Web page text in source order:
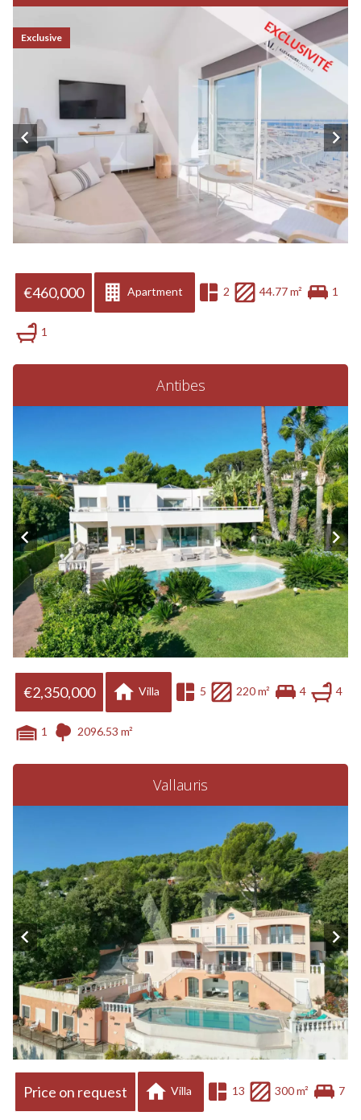
€460,000 Apartment 2 44.77 m² 1
1
Exclusive
Antibes
€2,350,000 Villa 5 220 m² 4 4
1 2096.53 m²
Vallauris
Price on request Villa 13 300 m² 7